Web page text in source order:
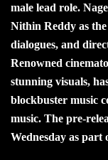
male lead role.
Nithin Reddy as
dialogues, and
Renowned
stunning visuals,
blockbuster music
music. The pre-
Wednesday as part